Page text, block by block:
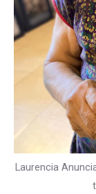
Laurencia